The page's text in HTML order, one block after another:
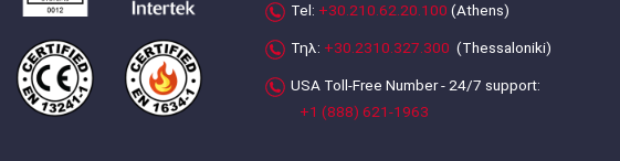
Tel: +30.210.62.20.100 (Athens)
Τηλ: +30.2310.327.300 (Thessaloniki)
USA Toll-Free Number - 24/7 support:
+1 (888) 621-1963